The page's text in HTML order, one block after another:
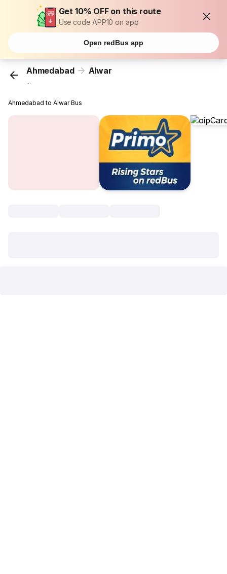
Get 10% OFF on this route
Use code APP10 on app
Open redBus app
Ahmedabad Alwar
...
Ahmedabad to Alwar Bus